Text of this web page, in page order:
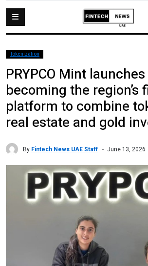
Tokenization
PRYPCO Mint
becoming the region’s
platform to combine
real estate and gold
By Fintech News UAE Staff June 13, 2026